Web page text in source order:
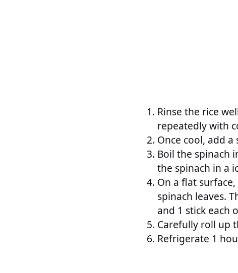
Rinse the rice
repeatedly with
Once cool, add
Boil the spinach
the spinach in a
On a flat
spinach leaves.
and 1 stick each
Carefully roll up
Refrigerate 1